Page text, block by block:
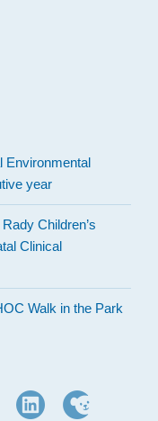
Environmental
year
Children’s
Clinical
Walk in the Park